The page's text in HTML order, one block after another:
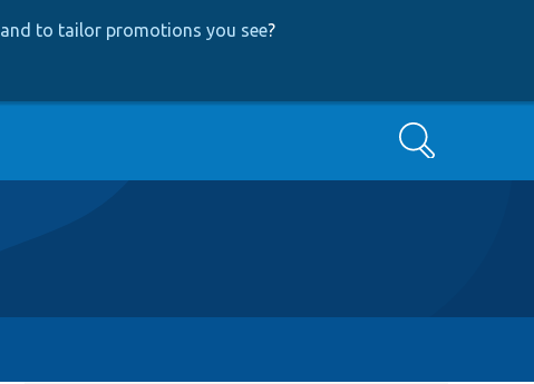
to tailor promotions you see?
Search